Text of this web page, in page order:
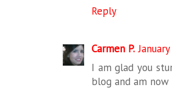
Reply
Carmen P.
I am glad you
blog and am